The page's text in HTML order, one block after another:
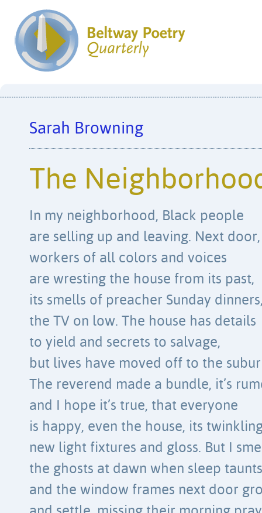
Sarah Browning
The
In my neighborhood, Black people
are selling up and leaving. Next door,
workers of all colors and voices
are wresting the house from its past,
its smells of preacher Sunday
the TV on low. The house has details
to yield and secrets to salvage,
but lives have moved off to the
The reverend made a bundle, it’s
and I hope it’s true, that everyone
is happy, even the house, its
new light fixtures and gloss. But I
the ghosts at dawn when sleep
and the window frames next door